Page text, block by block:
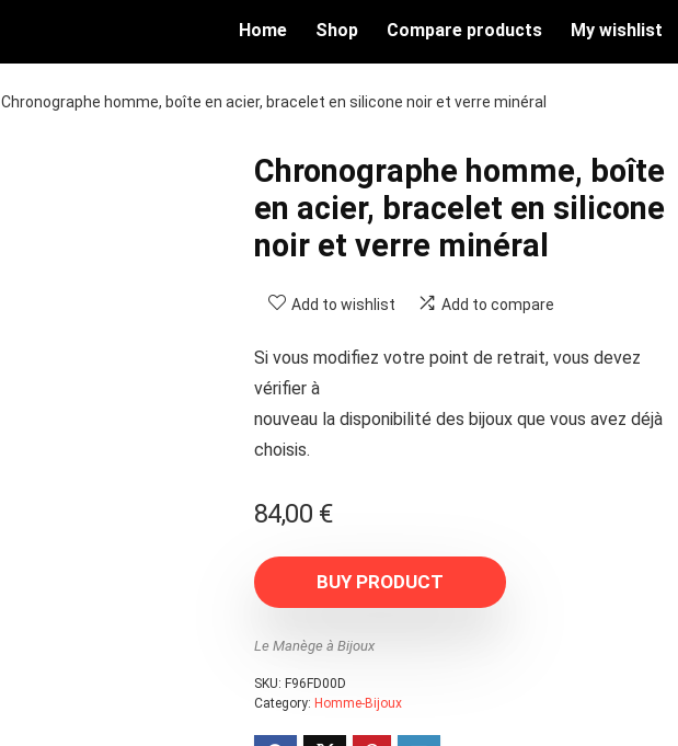
Home Shop Compare products My wishlist
Chronographe homme, boîte en acier, bracelet en silicone noir et verre minéral
Chronographe homme, boîte
en acier, bracelet en silicone
noir et verre minéral
Add to wishlist Add to compare
Si vous modifiez votre point de retrait, vous devez
vérifier à
nouveau la disponibilité des bijoux que vous avez déjà
choisis.
84,00 €
BUY PRODUCT
Le Manège à Bijoux
SKU: F96FD00D
Category: Homme-Bijoux